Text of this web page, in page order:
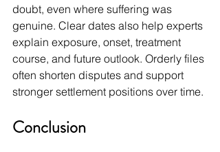
doubt, even where suffering was
genuine. Clear dates also help experts
explain exposure, onset, treatment
course, and future outlook. Orderly files
often shorten disputes and support
stronger settlement positions over time.
Conclusion